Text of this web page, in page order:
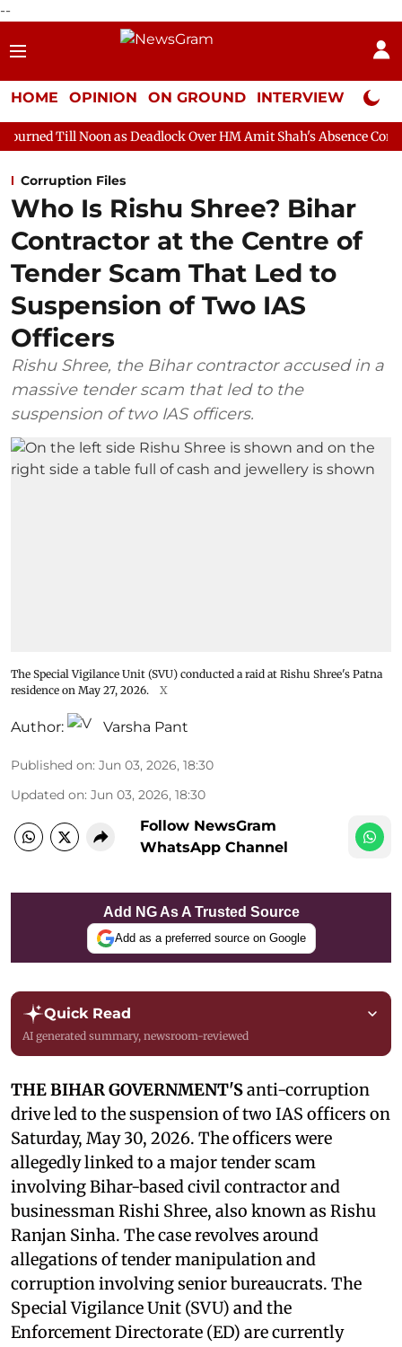
--
HOME OPINION ON GROUND INTERVIEW Neta
as Deadlock Over HM Amit Shah's Absence Continues
Corruption Files
Who Is Rishu Shree? Bihar
Contractor at the Centre of
Tender Scam That Led to
Suspension of Two IAS
Officers
Rishu Shree, the Bihar contractor accused in a
massive tender scam that led to the
suspension of two IAS officers.
The Special Vigilance Unit (SVU) conducted a raid at Rishu Shree's Patna
residence on May 27, 2026.
X
Author: Varsha Pant
Published on: Jun 03, 2026, 18:30
Updated on: Jun 03, 2026, 18:30
Follow NewsGram
WhatsApp Channel
Add NG As A Trusted Source
Add as a preferred source on Google
Quick Read
AI generated summary, newsroom-reviewed
THE BIHAR GOVERNMENT'Santi-corruption
drive led to the suspension of two IAS officers on
Saturday, May 30, 2026. The officers were
allegedly linked to a major tender scam
involving Bihar-based civil contractor and
businessman Rishi Shree, also known as Rishu
Ranjan Sinha. The case revolves around
allegations of tender manipulation and
corruption involving senior bureaucrats. The
Special Vigilance Unit (SVU) and the
Enforcement Directorate (ED) are currently